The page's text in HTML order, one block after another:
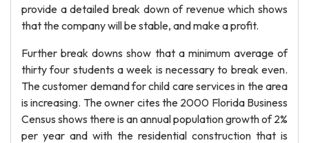
provide a detailed break down of revenue which shows
that the company will be stable, and make a profit.
Further break downs show that a minimum average of
thirty four students a week is necessary to break even.
The customer demand for child care services in the area
is increasing. The owner cites the 2000 Florida Business
Census shows there is an annual population growth of 2%
per year and with the residential construction that is